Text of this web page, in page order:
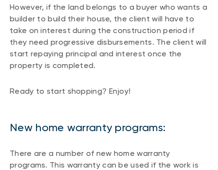
However, if the land belongs to a buyer who wants a
builder to build their house, the client will have to
take on interest during the construction period if
they need progressive disbursements. The client will
start repaying principal and interest once the
property is completed.
Ready to start shopping? Enjoy!
New home warranty programs:
There are a number of new home warranty
programs. This warranty can be used if the work is